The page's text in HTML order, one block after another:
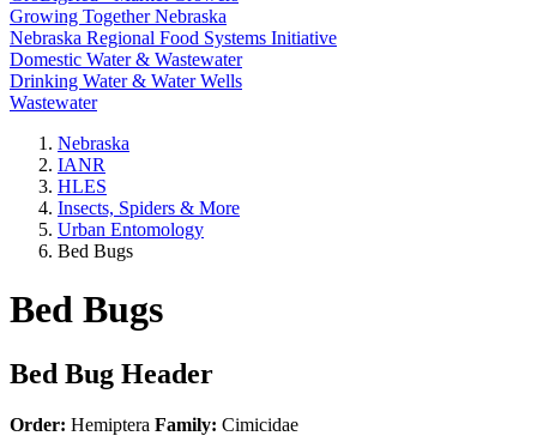
Growing Together Nebraska
Nebraska Regional Food Systems Initiative
Domestic Water & Wastewater
Drinking Water & Water Wells
Wastewater
Nebraska
IANR
HLES
Insects, Spiders & More
Urban Entomology
Bed Bugs
Bed Bugs
Bed Bug Header
Order: Hemiptera Family: Cimicidae